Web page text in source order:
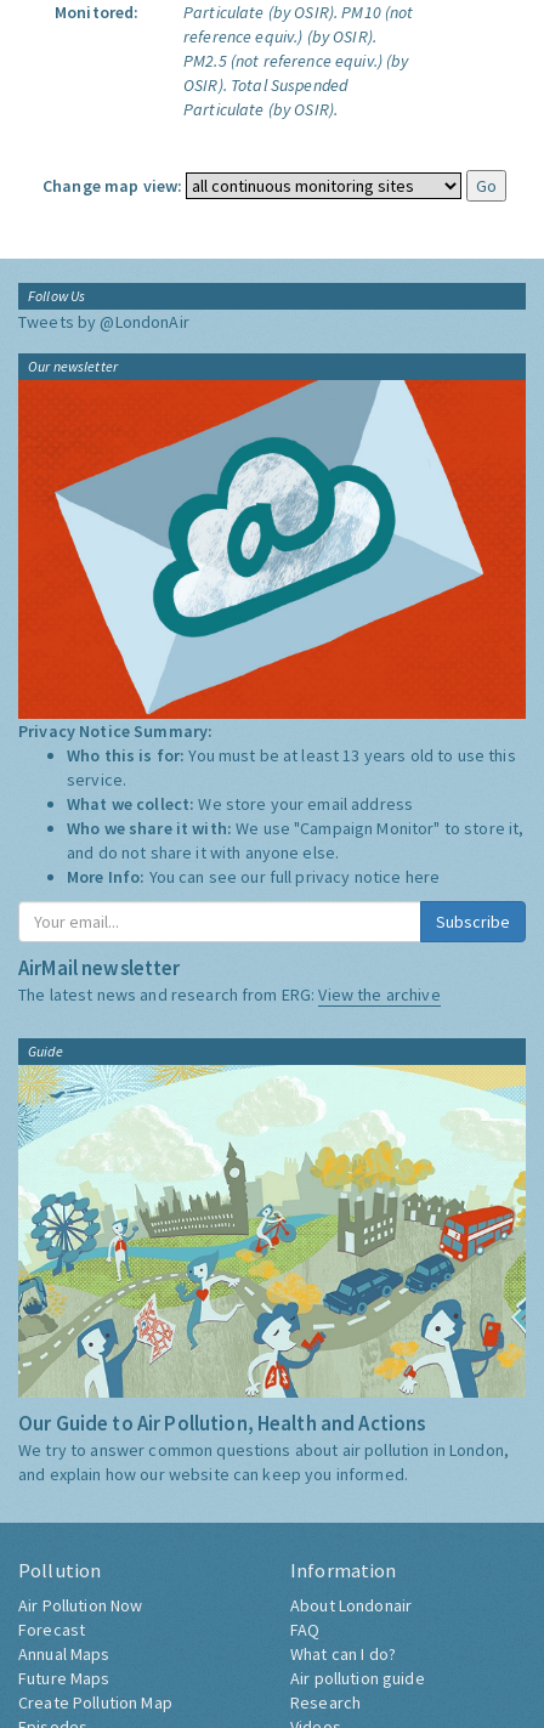
Monitored:
Particulate (by OSIR). PM10 (not
reference equiv.) (by OSIR).
PM2.5 (not reference equiv.) (by
OSIR). Total Suspended
Particulate (by OSIR).
Change map view:
Follow Us
Tweets by @LondonAir
Our newsletter
Privacy Notice Summary:
Who this is for:You must be at least 13 years old to use this
service.
What we collect:We store your email address
Who we share it with:We use "Campaign Monitor" to store it,
and do not share it with anyone else.
More Info: You can see our full privacy notice here
Subscribe
AirMail newsletter
The latest news and research from ERG:View the archive
Guide
Our Guide to Air Pollution, Health and Actions
We try to answer common questions about air pollution in London,
and explain how our website can keep you informed.
Pollution
Air Pollution Now
Forecast
Annual Maps
Future Maps
Create Pollution Map
Information
About Londonair
FAQ
What can I do?
Air pollution guide
Research